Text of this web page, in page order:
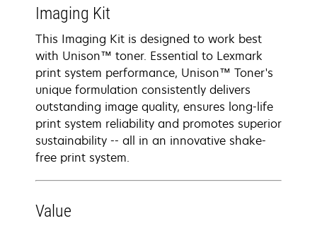
Imaging Kit
This Imaging Kit is designed to work best
with Unison™ toner. Essential to Lexmark
print system performance, Unison™ Toner's
unique formulation consistently delivers
outstanding image quality, ensures long-life
print system reliability and promotes superior
sustainability -- all in an innovative shake-
free print system.
Value